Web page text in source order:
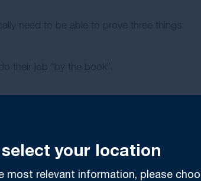
need to be able to prove three things:
their job “by the book”.
is subject to interpretation legally.
professional dispassionate, external
a compensation lawyer before taking any
select your location
most relevant information, please